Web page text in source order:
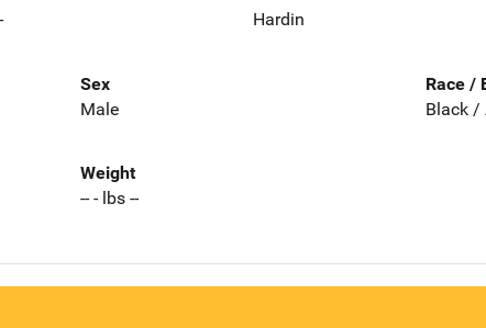
Hardin
Sex
Male
Race /
Black /
Weight
-- - lbs --